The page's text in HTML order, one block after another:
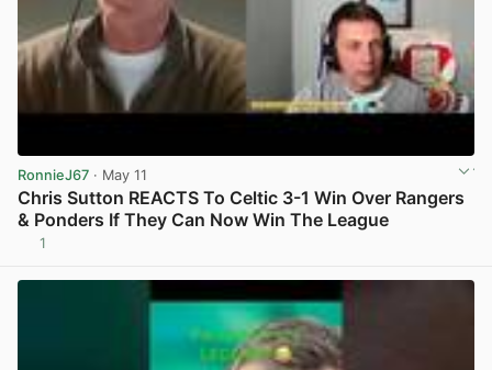
RonnieJ67 · May 11
Chris Sutton REACTS To Celtic 3-1 Win Over Rangers
& Ponders If They Can Now Win The League
1